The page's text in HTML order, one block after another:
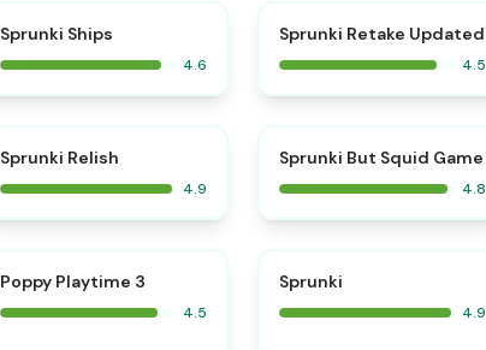
Sprunki Ships
4.6
⭐
Sprunki Retake Updated
4.5
Sprunki Relish
4.9
⭐
Sprunki But Squid Game
4.8
Poppy Playtime 3
4.5
Sprunki
4.9